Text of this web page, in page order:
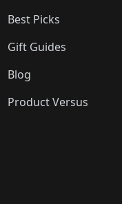
Best Picks
Gift Guides
Blog
Product Versus